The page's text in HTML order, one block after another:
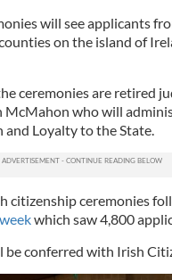
will see applicants
on the island of
ceremonies are retired
McMahon who will
Loyalty to the State.
citizenship ceremonies
which saw 4,800
be conferred with Irish